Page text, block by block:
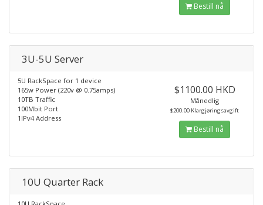
Bestill nå
3U-5U Server
5U RackSpace for 1 device
165w Power (220v @ 0.75amps)
10TB Traffic
100Mbit Port
1IPv4 Address
$1100.00 HKD
Månedlig
$200.00 Klargjøringsavgift
Bestill nå
10U Quarter Rack